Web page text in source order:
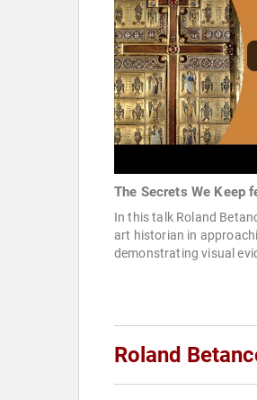
The Secrets We Keep
In this talk Roland
art historian in
demonstrating visual
Roland